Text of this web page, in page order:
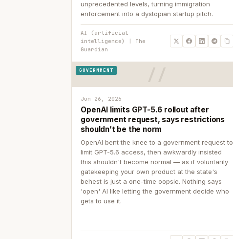
unprecedented levels, turning immigration
enforcement into a dystopian startup pitch.
AI (artificial
intelligence) | The
Guardian
GOVERNMENT
Jun 26, 2026
OpenAI limits GPT-5.6 rollout after
government request, says restrictions
shouldn’t be the norm
OpenAI bent the knee to a government request to
limit GPT-5.6 access, then awkwardly insisted
this shouldn't become normal — as if voluntarily
gatekeeping your own product at the state's
behest is just a one-time oopsie. Nothing says
'open' AI like letting the government decide who
gets to use it.